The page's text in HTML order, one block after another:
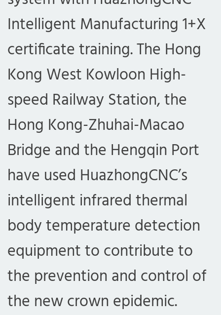
Intelligent Manufacturing 1+X
certificate training. The Hong
Kong West Kowloon High-
speed Railway Station, the
Hong Kong-Zhuhai-Macao
Bridge and the Hengqin Port
have used HuazhongCNC’s
intelligent infrared thermal
body temperature detection
equipment to contribute to
the prevention and control of
the new crown epidemic.